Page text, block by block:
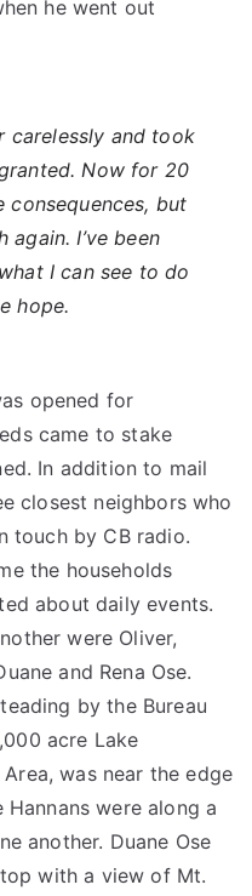
he went out
carelessly and took
Now for 20
consequences, but
I’ve been
I can see to do
hope.
opened for
came to stake
In addition to mail
closest neighbors who
touch by CB radio.
the households
about daily events.
were Oliver,
and Rena Ose.
by the Bureau
acre Lake
was near the edge
were along a
another. Duane Ose
with a view of Mt.